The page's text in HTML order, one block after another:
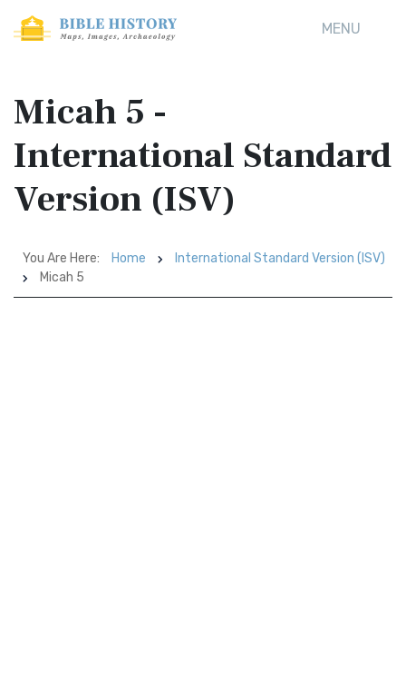
MENU
Micah 5 -
International Standard
Version (ISV)
You Are Here: Home
International Standard Version (ISV)
Micah 5